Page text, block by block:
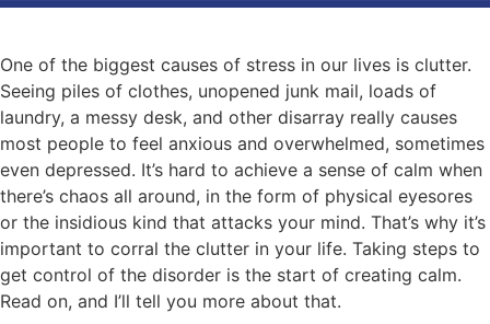
One of the biggest causes of stress in our lives is clutter.
Seeing piles of clothes, unopened junk mail, loads of
laundry, a messy desk, and other disarray really causes
most people to feel anxious and overwhelmed, sometimes
even depressed. It’s hard to achieve a sense of calm when
there’s chaos all around, in the form of physical eyesores
or the insidious kind that attacks your mind. That’s why it’s
important to corral the clutter in your life. Taking steps to
get control of the disorder is the start of creating calm.
Read on, and I’ll tell you more about that.